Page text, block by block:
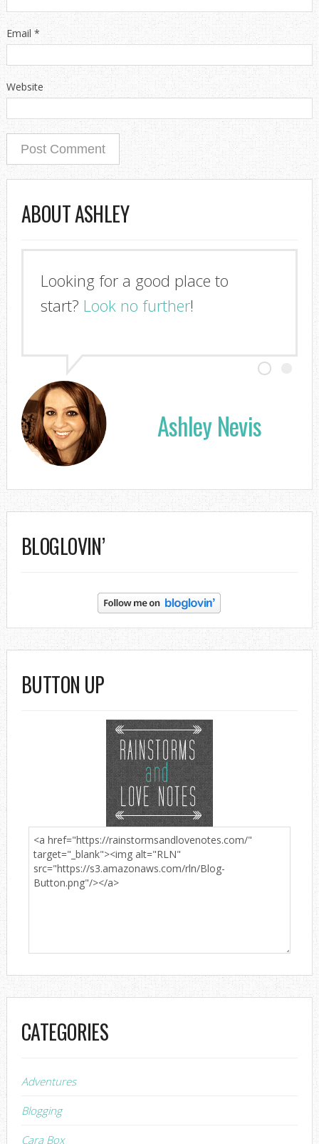
Email*
Website
ABOUT ASHLEY
Looking for a good place to
start? Look no further!
Ashley Nevis
BLOGLOVIN’
BUTTON UP
CATEGORIES
Adventures
Blogging
Cara Box